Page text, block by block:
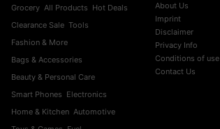
Grocery All Products Hot Deals
Clearance Sale Tools
Fashion & More
Bags & Accessories
Beauty & Personal Care
Smart Phones Electronics
Home & Kitchen Automotive
About Us
Imprint
Disclaimer
Privacy Info
Conditions of use
Contact Us